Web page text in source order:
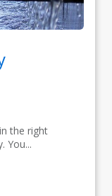
the right
You...